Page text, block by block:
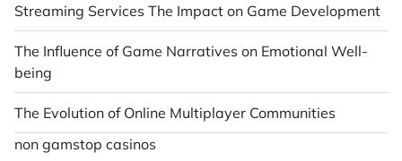
Streaming Services The Impact on Game Development
The Influence of Game Narratives on Emotional Well-
being
The Evolution of Online Multiplayer Communities
non gamstop casinos